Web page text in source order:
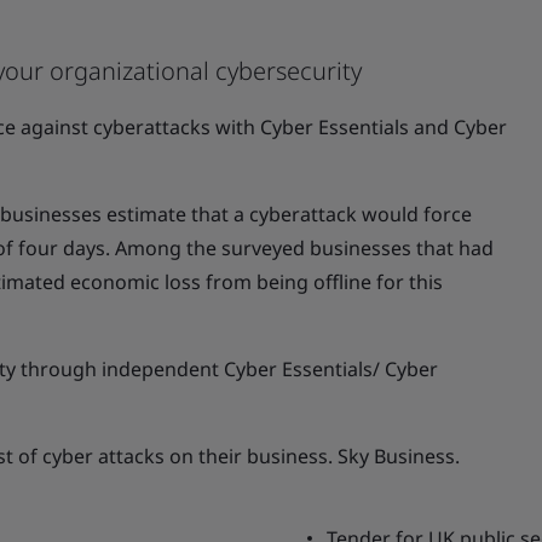
organizational cybersecurity
against cyberattacks with Cyber Essentials and Cyber
estimate that a cyberattack would force
days. Among the surveyed businesses that had
economic loss from being offline for this
through independent Cyber Essentials/ Cyber
of cyber attacks on their business. Sky Business.